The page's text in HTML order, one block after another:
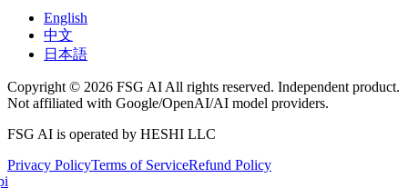
English
中文
日本語
Copyright © 2026 FSG AI All rights reserved. Independent product.
Not affiliated with Google/OpenAI/AI model providers.
FSG AI is operated by HESHI LLC
Privacy PolicyTerms of ServiceRefund Policy